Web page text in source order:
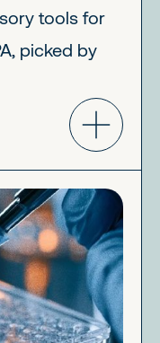
tools for
picked by